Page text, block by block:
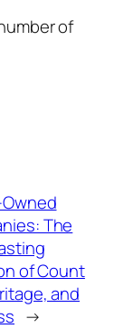
of
The
of Count
and
→